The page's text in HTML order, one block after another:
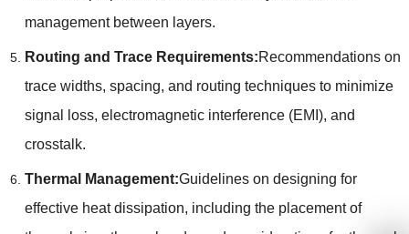
management between layers.
Routing and Trace Requirements:Recommendations on
trace widths, spacing, and routing techniques to minimize
signal loss, electromagnetic interference (EMI), and
crosstalk.
Thermal Management:Guidelines on designing for
effective heat dissipation, including the placement of